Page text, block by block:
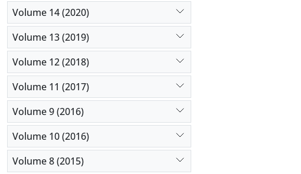
Volume 14 (2020)
Volume 13 (2019)
Volume 12 (2018)
Volume 11 (2017)
Volume 9 (2016)
Volume 10 (2016)
Volume 8 (2015)